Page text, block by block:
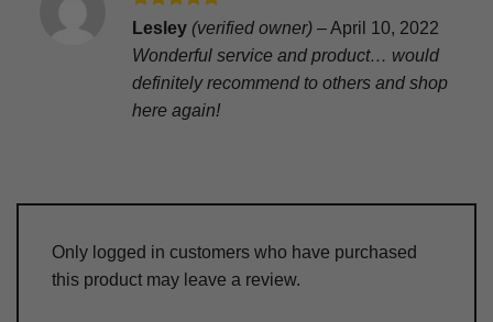
Rated5
out of 5
Lesley (verified owner) –April 10, 2022
Wonderful service and product… would
definitely recommend to others and shop
here again!
Only logged in customers who have purchased
this product may leave a review.